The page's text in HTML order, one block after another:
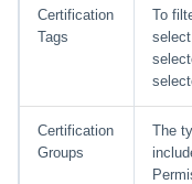
Certification
Tags
To
Certification
Groups
The